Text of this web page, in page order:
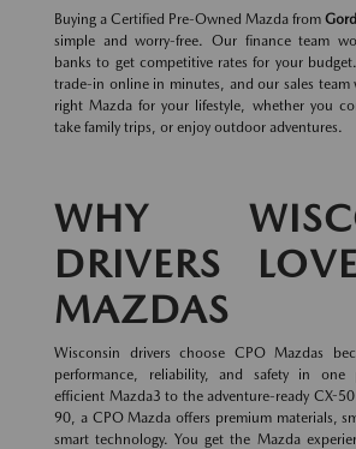
Buying a Certified Pre-Owned Mazda from
simple and worry-free. Our finance team
banks to get competitive rates for your
trade-in online in minutes, and our sales
right Mazda for your lifestyle, whether you
take family trips, or enjoy outdoor adventures.
WHY
DRIVERS
MAZDAS
Wisconsin drivers choose CPO Mazdas
performance, reliability, and safety in one
efficient Mazda3 to the adventure-ready CX-
90, a CPO Mazda offers premium materials,
smart technology. You get the Mazda